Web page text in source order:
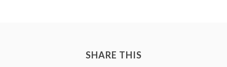
SHARE THIS